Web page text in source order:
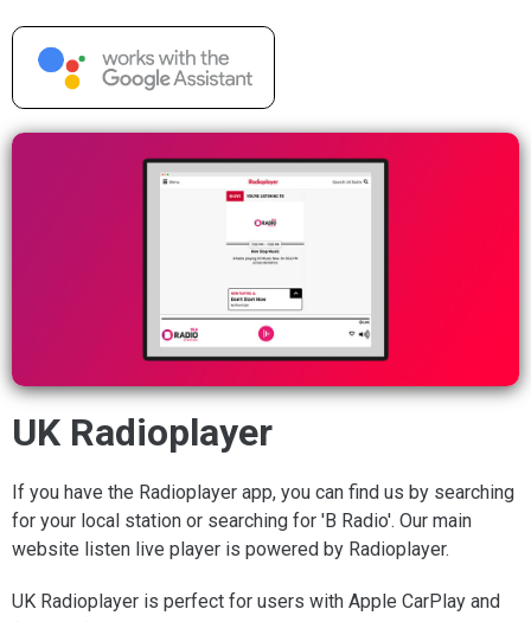
UK Radioplayer
If you have the Radioplayer app, you can find us by searching
for your local station or searching for 'B Radio'. Our main
website listen live player is powered by Radioplayer.
UK Radioplayer is perfect for users with Apple CarPlay and